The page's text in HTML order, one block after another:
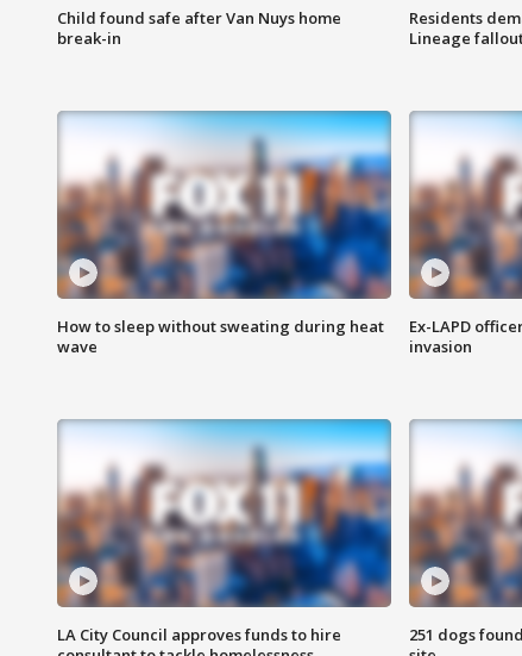
Child found safe after Van Nuys home
break-in
Residents
Lineage
How to sleep without sweating during heat
wave
Ex-LAPD
invasion
LA City Council approves funds to hire
251 dogs